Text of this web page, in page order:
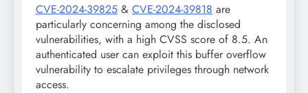
CVE-2024-39825 & CVE-2024-39818 are
particularly concerning among the disclosed
vulnerabilities, with a high CVSS score of 8.5. An
authenticated user can exploit this buffer overflow
vulnerability to escalate privileges through network
access.